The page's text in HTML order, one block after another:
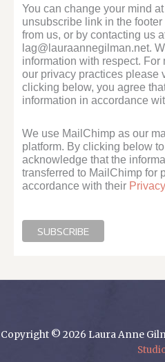
You can change your mind
unsubscribe link in the
from us, or by contacting us
lag@lauraannegilman.net.
information with respect.
our privacy practices please
clicking below, you agree
information in accordance
We use MailChimp as our
platform. By clicking below
acknowledge that the
transferred to MailChimp for
accordance with their
Copyright © 2026 Laura Anne